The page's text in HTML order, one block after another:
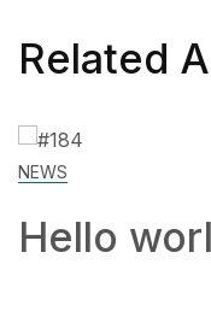
Related
NEWS
Hello